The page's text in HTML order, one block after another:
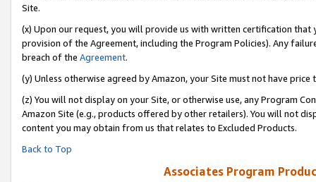
Site.
(x) Upon our request, you will provide us with written certification
provision of the Agreement, including the Program Policies). Any
breach of the Agreement.
(y) Unless otherwise agreed by Amazon, your Site must not have
(z) You will not display on your Site, or otherwise use, any Program
Amazon Site (e.g., products offered by other retailers). You will not
content you may obtain from us that relates to Excluded Products.
Back to Top
Associates Program